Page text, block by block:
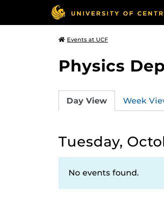
Events at UCF
Physics
Day View Week
Tuesday,
No events found.